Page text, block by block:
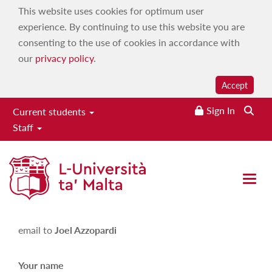
This website uses cookies for optimum user
experience. By continuing to use this website you are
consenting to the use of cookies in accordance with
our privacy policy.
Accept
Current students
Staff
Sign In
Open
Joel Azzopardi
email toJoel Azzopardi
Your name